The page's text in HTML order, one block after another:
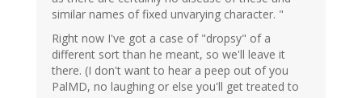
similar names of fixed unvarying character. "
Right now I've got a case of "dropsy" of a
different sort than he meant, so we'll leave it
there. (I don't want to hear a peep out of you
PalMD, no laughing or else you'll get treated to